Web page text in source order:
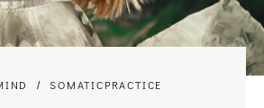
SOMATICPRACTICE